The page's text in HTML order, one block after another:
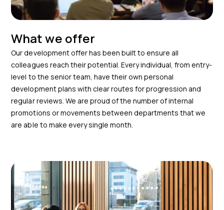
What we offer
Our development offer has been built to ensure all
colleagues reach their potential. Every individual, from entry-
level to the senior team, have their own personal
development plans with clear routes for progression and
regular reviews. We are proud of the number of internal
promotions or movements between departments that we
are able to make every single month.